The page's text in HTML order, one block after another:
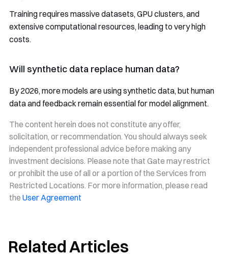
Training requires massive datasets, GPU clusters, and
extensive computational resources, leading to very high
costs.
Will synthetic data replace human data?
By 2026, more models are using synthetic data, but human
data and feedback remain essential for model alignment.
The content herein does not constitute any offer,
solicitation, or recommendation. You should always seek
independent professional advice before making any
investment decisions. Please note that Gate may restrict
or prohibit the use of all or a portion of the Services from
Restricted Locations. For more information, please read
the User Agreement
Related Articles